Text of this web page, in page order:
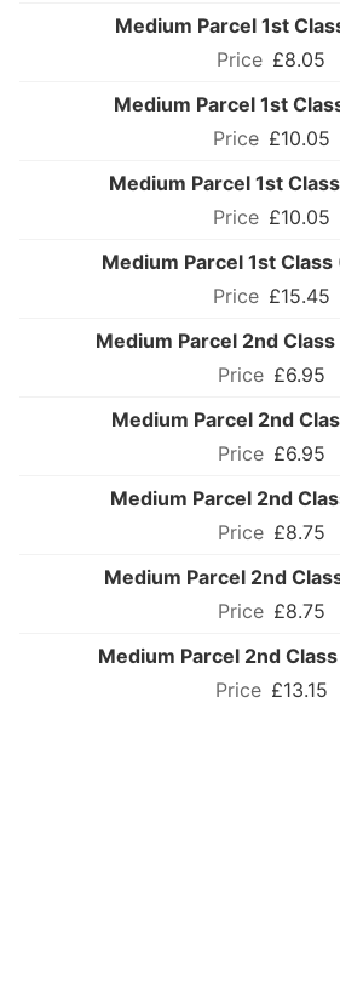
Medium Parcel 1st
£8.05
Medium Parcel 1st
£10.05
Medium Parcel 1st
£10.05
Medium Parcel 1st
£15.45
Medium Parcel 2nd
£6.95
Medium Parcel 2nd
£6.95
Medium Parcel 2nd
£8.75
Medium Parcel 2nd
£8.75
Medium Parcel 2nd
£13.15